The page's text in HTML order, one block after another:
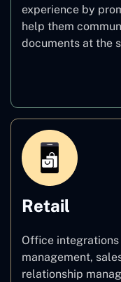
experience by
help them
documents at the
Retail
Office
management,
relationship